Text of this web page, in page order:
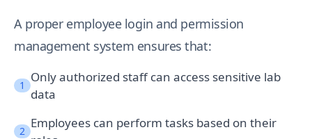
A proper employee login and permission
management system ensures that:
1
Only authorized staff can access sensitive lab
data
2
Employees can perform tasks based on their